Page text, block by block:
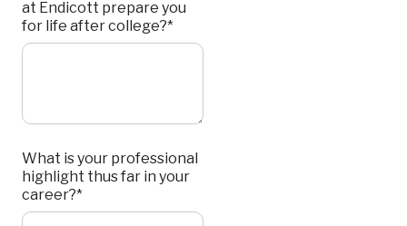
at Endicott prepare you
for life after college?*
What is your professional
highlight thus far in your
career?*